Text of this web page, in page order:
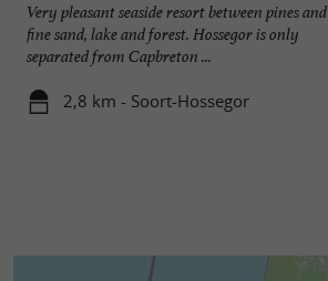
Very pleasant seaside resort between pines and
fine sand, lake and forest. Hossegor is only
separated from Capbreton ...
2,8 km - Soort-Hossegor